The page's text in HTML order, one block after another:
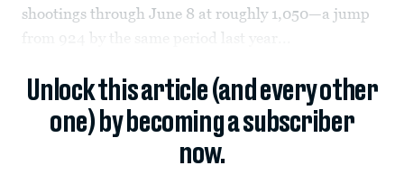
shootings through June 8 at roughly 1,050—a jump
from 924 by the same period last year...
Unlock this article (and every other
one) by becoming a subscriber
now.